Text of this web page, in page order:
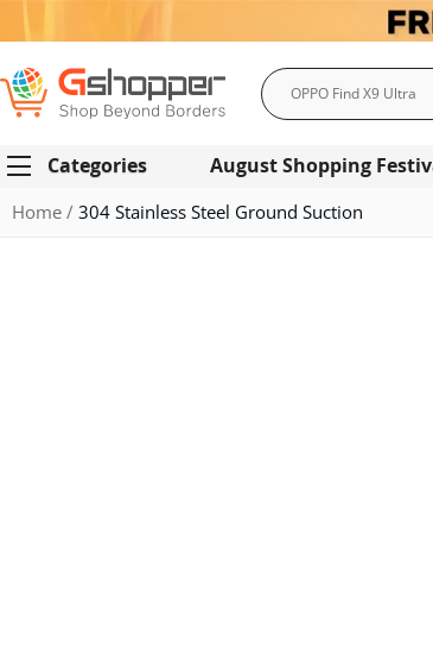
Search
Categories August Shopping
Home 304 Stainless Steel Ground Suction